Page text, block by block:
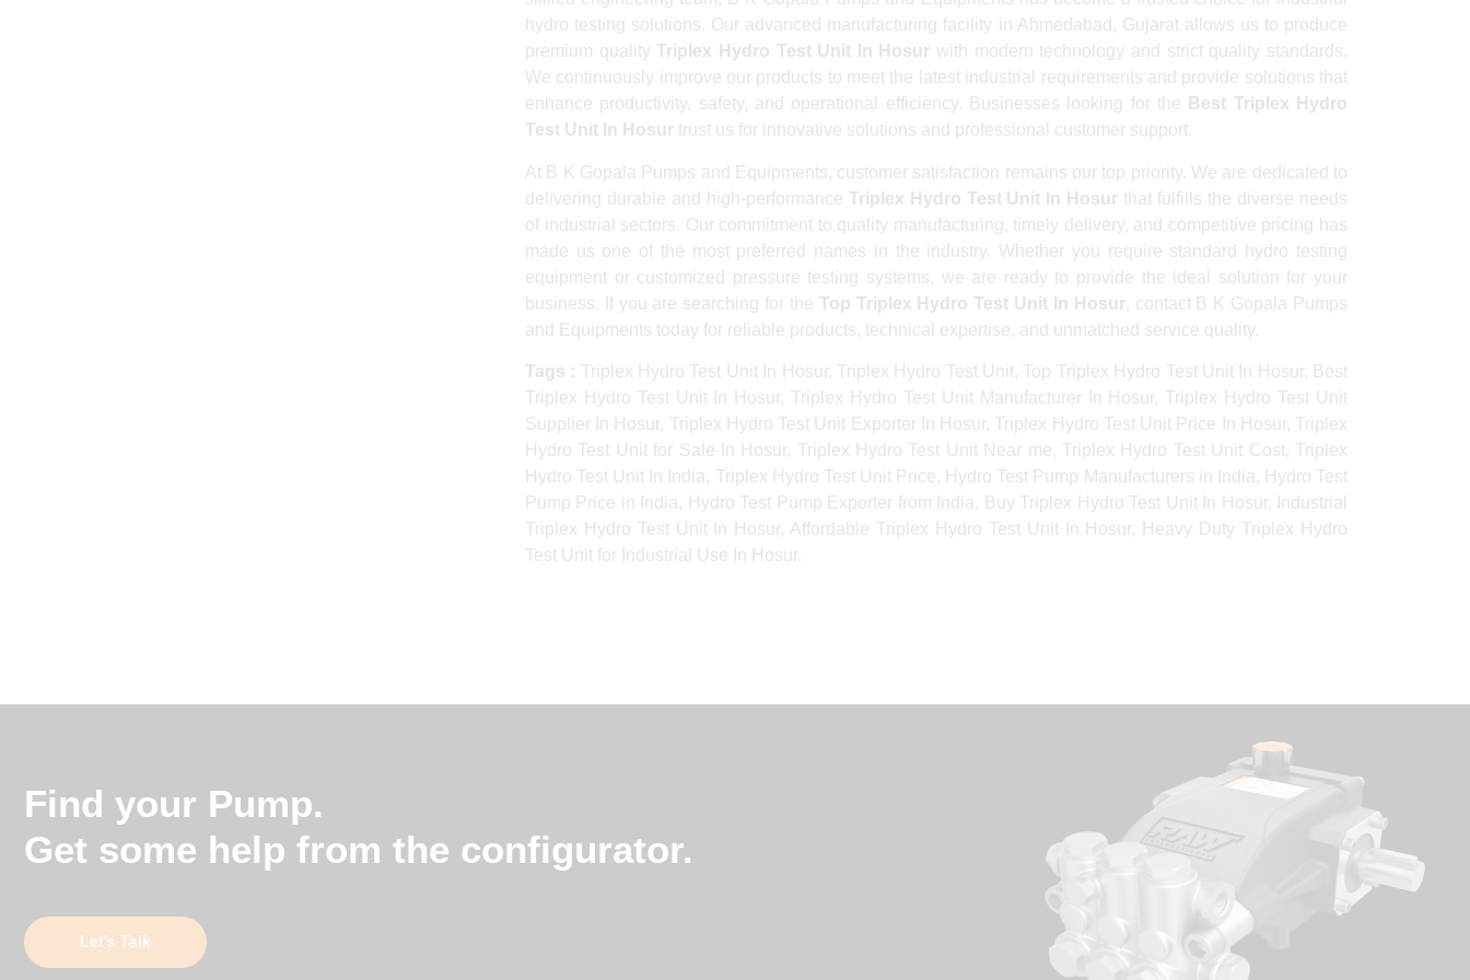
hydro testing solutions. Our advanced manufacturing facility in Ahmedabad, Gujarat allows us to produce
premium quality Triplex Hydro Test Unit In Hosur with modern technology and strict quality standards.
We continuously improve our products to meet the latest industrial requirements and provide solutions that
enhance productivity, safety, and operational efficiency. Businesses looking for the
Best Triplex Hydro
Test Unit In Hosurtrust us for innovative solutions and professional customer support.
At B K Gopala Pumps and Equipments, customer satisfaction remains our top priority. We are dedicated to
delivering durable and high-performance Triplex Hydro Test Unit In Hosur that fulfills the diverse needs
of industrial sectors. Our commitment to quality manufacturing, timely delivery, and competitive pricing has
made us one of the most preferred names in the industry. Whether you require standard hydro testing
equipment or customized pressure testing systems, we are ready to provide the ideal solution for your
business. If you are searching for the Top Triplex Hydro Test Unit In Hosur, contact B K Gopala Pumps
and Equipments today for reliable products, technical expertise, and unmatched service quality.
Tags : Triplex Hydro Test Unit In Hosur, Triplex Hydro Test Unit, Top Triplex Hydro Test Unit In Hosur, Best
Triplex Hydro Test Unit In Hosur, Triplex Hydro Test Unit Manufacturer In Hosur, Triplex Hydro Test Unit
Supplier In Hosur, Triplex Hydro Test Unit Exporter In Hosur, Triplex Hydro Test Unit Price In Hosur, Triplex
Hydro Test Unit for Sale In Hosur, Triplex Hydro Test Unit Near me, Triplex Hydro Test Unit Cost, Triplex
Hydro Test Unit In India, Triplex Hydro Test Unit Price, Hydro Test Pump Manufacturers in India, Hydro Test
Pump Price in India, Hydro Test Pump Exporter from India, Buy Triplex Hydro Test Unit In Hosur, Industrial
Triplex Hydro Test Unit In Hosur, Affordable Triplex Hydro Test Unit In Hosur, Heavy Duty Triplex Hydro
Test Unit for Industrial Use In Hosur.
Find your Pump.
Get some help from the configurator.
Let’s Talk